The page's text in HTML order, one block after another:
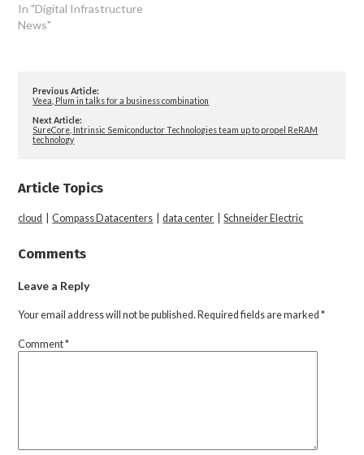
In "Digital Infrastructure
News"
Previous Article:
Veea, Plum in talks for a business combination
Next Article:
SureCore, Intrinsic Semiconductor Technologies team up to propel ReRAM
technology
Article Topics
cloud |Compass Datacenters |data center |Schneider Electric
Comments
Leave a Reply
Your email address will not be published. Required fields are marked*
Comment*